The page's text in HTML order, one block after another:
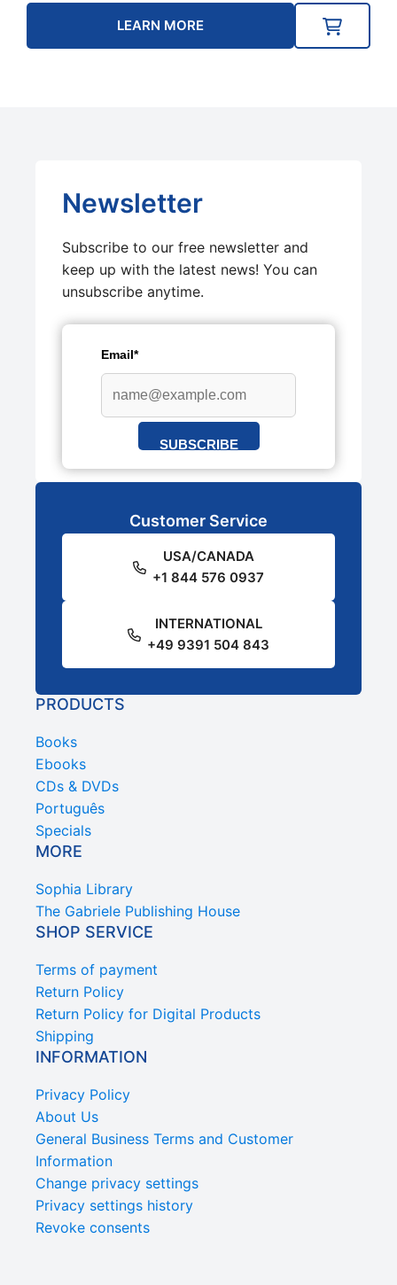
LEARN MORE
Newsletter
Subscribe to our free newsletter and
keep up with the latest news! You can
unsubscribe anytime.
Email*
SUBSCRIBE
Customer Service
USA/CANADA
+1 844 576 0937
INTERNATIONAL
+49 9391 504 843
PRODUCTS
Books
Ebooks
CDs & DVDs
Português
Specials
MORE
Sophia Library
The Gabriele Publishing House
SHOP SERVICE
Terms of payment
Return Policy
Return Policy for Digital Products
Shipping
INFORMATION
Privacy Policy
About Us
General Business Terms and Customer
Information
Change privacy settings
Privacy settings history
Revoke consents